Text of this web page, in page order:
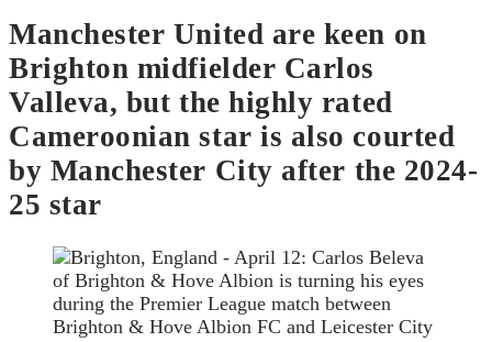
Manchester United are keen on
Brighton midfielder Carlos
Valleva, but the highly rated
Cameroonian star is also courted
by Manchester City after the 2024-
25 star